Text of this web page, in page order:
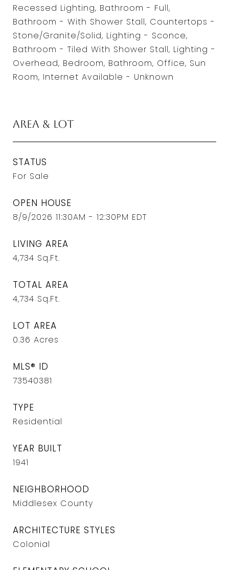
Recessed Lighting, Bathroom - Full,
Bathroom - With Shower Stall, Countertops -
Stone/Granite/Solid, Lighting - Sconce,
Bathroom - Tiled With Shower Stall, Lighting -
Overhead, Bedroom, Bathroom, Office, Sun
Room, Internet Available - Unknown
Area & Lot
STATUS
For Sale
OPEN HOUSE
8/9/2026 11:30AM - 12:30PM EDT
LIVING AREA
4,734 Sq.Ft.
TOTAL AREA
4,734 Sq.Ft.
LOT AREA
0.36 Acres
MLS® ID
73540381
TYPE
Residential
YEAR BUILT
1941
NEIGHBORHOOD
Middlesex County
ARCHITECTURE STYLES
Colonial